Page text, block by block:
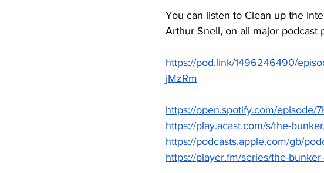
You can listen to Clean up the
Arthur Snell, on all major podcast
https://pod.link/1496246490/
jMzRm
https://open.spotify.com/episode/
https://play.acast.com/s/the-
https://podcasts.apple.com/gb/
https://player.fm/series/the-